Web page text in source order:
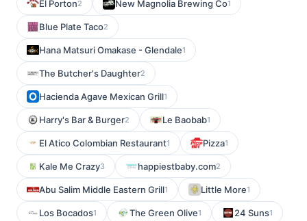
El Porton2 New Magnolia Brewing Co1
Blue Plate Taco2
Hana Matsuri Omakase - Glendale1
The Butcher's Daughter2
Hacienda Agave Mexican Grill1
Harry's Bar & Burger2 Le Baobab1
El Atico Colombian Restaurant1 Pizza1
Kale Me Crazy3 happiestbaby.com2
Abu Salim Middle Eastern Grill1 Little More1
Los Bocados1 The Green Olive1 24 Suns1